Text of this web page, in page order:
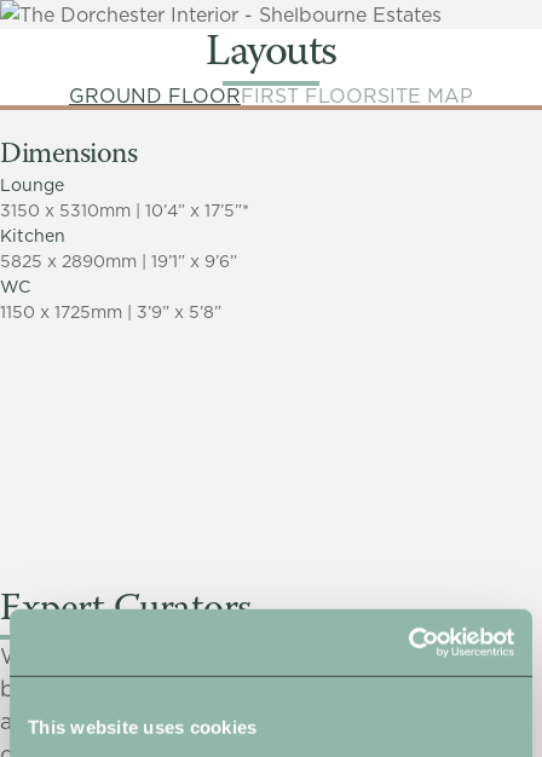
This website uses cookies
Layouts
GROUND FLOORFIRST FLOORSITE MAP
Dimensions
Lounge
3150 x 5310mm | 10’4” x 17’5”*
Kitchen
5825 x 2890mm | 19’1” x 9’6”
WC
1150 x 1725mm | 3’9” x 5’8”
Expert Curators
We only select products from our prestigious
brand partners. Quality assurance, practicality and
aesthetics are paramount when making our